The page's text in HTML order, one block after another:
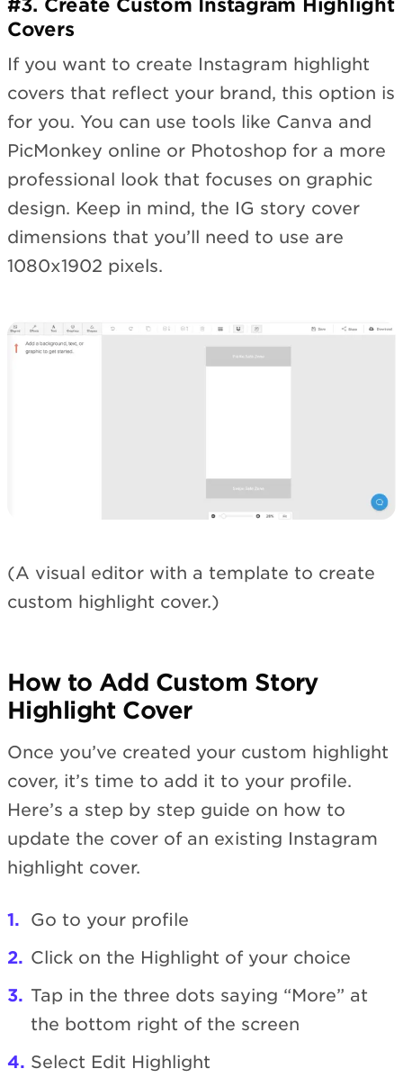
#3. Create Custom Instagram Highlight
Covers
If you want to create Instagram highlight
covers that reflect your brand, this option is
for you. You can use tools like Canva and
PicMonkey online or Photoshop for a more
professional look that focuses on graphic
design. Keep in mind, the IG story cover
dimensions that you’ll need to use are
1080x1902 pixels.
(A visual editor with a template to create
custom highlight cover.)
How to Add Custom Story
Highlight Cover
Once you’ve created your custom highlight
cover, it’s time to add it to your profile.
Here’s a step by step guide on how to
update the cover of an existing Instagram
highlight cover.
Go to your profile
Click on the Highlight of your choice
Tap in the three dots saying “More” at
the bottom right of the screen
Select Edit Highlight